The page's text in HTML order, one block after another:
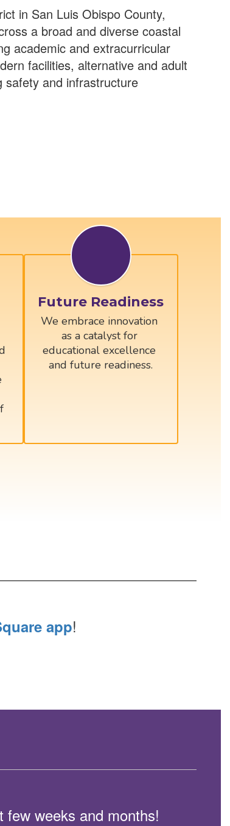
in San Luis Obispo County,
a broad and diverse coastal
academic and extracurricular
facilities, alternative and adult
safety and infrastructure
Future Readiness
We embrace innovation
as a catalyst for
educational excellence
and future readiness.
app!
few weeks and months!